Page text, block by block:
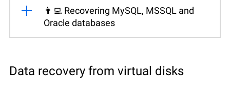
👨‍💻 Recovering MySQL, MSSQL and
Oracle databases
Data recovery from virtual disks